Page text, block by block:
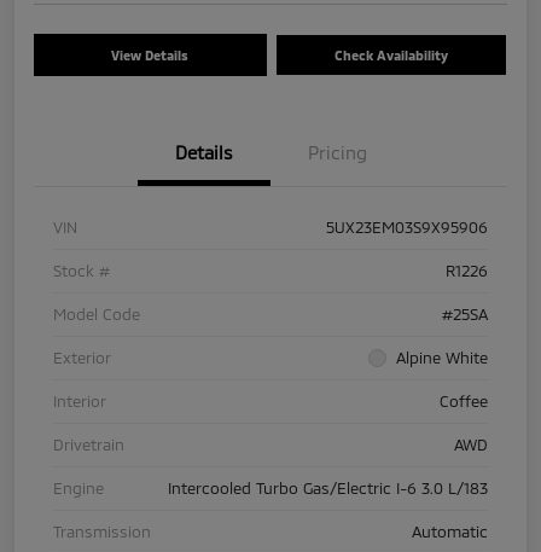
View Details Check Availability
Details Pricing
VIN 5UX23EM03S9X95906
Stock # R1226
Model Code #25SA
Exterior Alpine White
Interior Coffee
Drivetrain AWD
Engine Intercooled Turbo Gas/Electric I-6 3.0 L/183
Transmission Automatic